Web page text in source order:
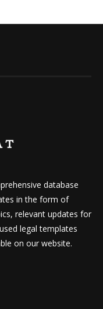
database
in the form of
relevant updates for
legal templates
on our website.